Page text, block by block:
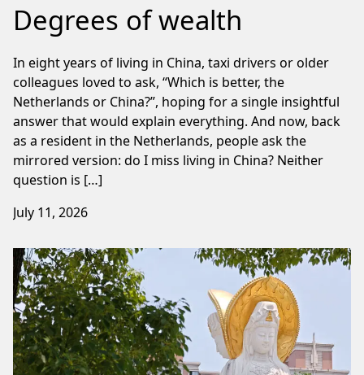
Degrees of wealth
In eight years of living in China, taxi drivers or older
colleagues loved to ask, “Which is better, the
Netherlands or China?”, hoping for a single insightful
answer that would explain everything. And now, back
as a resident in the Netherlands, people ask the
mirrored version: do I miss living in China? Neither
question is […]
July 11, 2026